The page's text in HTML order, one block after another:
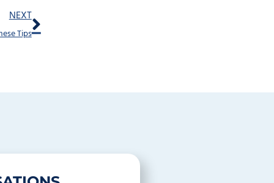
NEXT
Tips
Next